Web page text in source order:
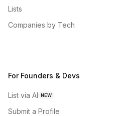
Lists
Companies by Tech
For Founders & Devs
List via AI NEW
Submit a Profile